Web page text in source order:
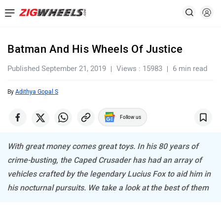
Batman And His Wheels Of Justice
Published September 21, 2019 Views : 15983 6 min read
By Adithya Gopal S
Follow us
With great money comes great toys. In his 80 years of
crime-busting, the Caped Crusader has had an array of
vehicles crafted by the legendary Lucius Fox to aid him in
his nocturnal pursuits. We take a look at the best of them